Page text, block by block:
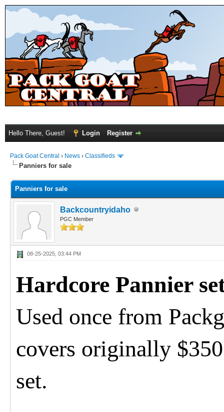
Hello There, Guest! Login Register
Pack Goat Central › News › Classifieds
Panniers for sale
Panniers for sale
Backcountryidaho
PGC Member
08-25-2025, 03:44 PM
Hardcore Pannier
Used once from
covers originally
set.